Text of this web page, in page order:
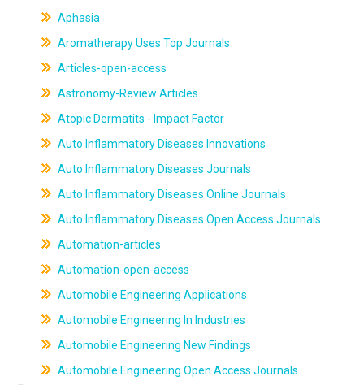
Aphasia
Aromatherapy Uses Top Journals
Articles-open-access
Astronomy-Review Articles
Atopic Dermatits - Impact Factor
Auto Inflammatory Diseases Innovations
Auto Inflammatory Diseases Journals
Auto Inflammatory Diseases Online Journals
Auto Inflammatory Diseases Open Access Journals
Automation-articles
Automation-open-access
Automobile Engineering Applications
Automobile Engineering In Industries
Automobile Engineering New Findings
Automobile Engineering Open Access Journals